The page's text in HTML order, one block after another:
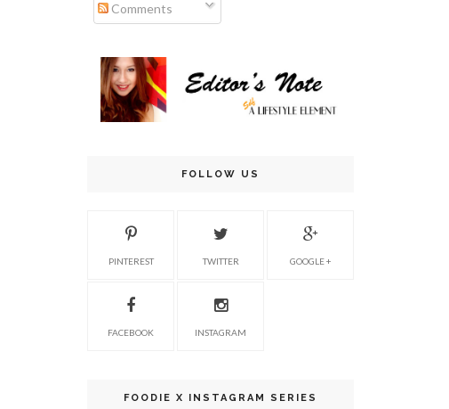
Comments
FOLLOW US
PINTEREST TWITTER GOOGLE +
FACEBOOK INSTAGRAM
FOODIE X INSTAGRAM SERIES